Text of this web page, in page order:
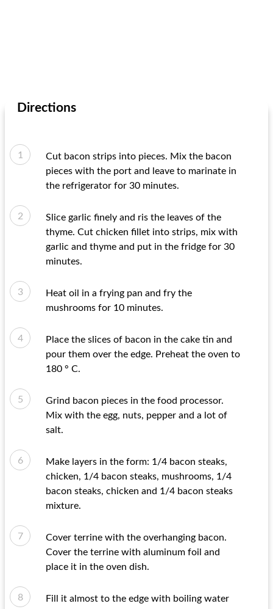
Directions
Cut bacon strips into pieces. Mix the bacon
pieces with the port and leave to marinate in
the refrigerator for 30 minutes.
Slice garlic finely and ris the leaves of the
thyme. Cut chicken fillet into strips, mix with
garlic and thyme and put in the fridge for 30
minutes.
Heat oil in a frying pan and fry the
mushrooms for 10 minutes.
Place the slices of bacon in the cake tin and
pour them over the edge. Preheat the oven to
180 ° C.
Grind bacon pieces in the food processor.
Mix with the egg, nuts, pepper and a lot of
salt.
Make layers in the form: 1/4 bacon steaks,
chicken, 1/4 bacon steaks, mushrooms, 1/4
bacon steaks, chicken and 1/4 bacon steaks
mixture.
Cover terrine with the overhanging bacon.
Cover the terrine with aluminum foil and
place it in the oven dish.
Fill it almost to the edge with boiling water